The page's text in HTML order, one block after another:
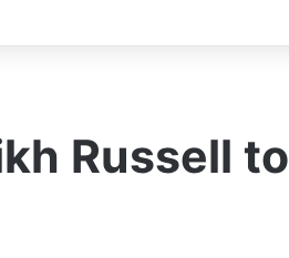
Russell to